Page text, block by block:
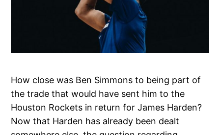
How close was Ben Simmons to being part of
the trade that would have sent him to the
Houston Rockets in return for James Harden?
Now that Harden has already been dealt